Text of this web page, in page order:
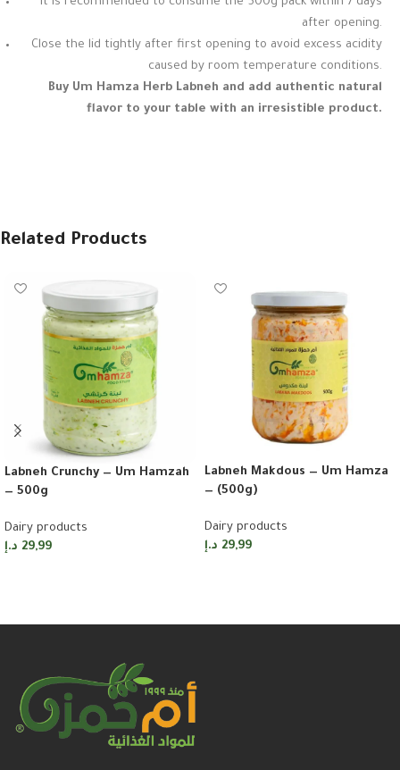
after opening.
Close the lid tightly after first opening to avoid excess acidity
caused by room temperature conditions.
Buy Um Hamza Herb Labneh and add authentic natural
flavor to your table with an irresistible product.
Related Products
Labneh Crunchy — Um Hamzah
— 500g
Dairy products
29,99 د.إ
Labneh Makdous — Um Hamza
— (500g)
Dairy products
29,99 د.إ